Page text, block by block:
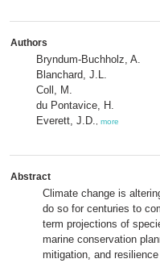
Authors
Bryndum-Buchholz, A.
Blanchard, J.L.
Coll, M.
du Pontavice, H.
Everett, J.D.
more
Abstract
Climate change is
do so for centuries to
term projections of
marine conservation
mitigation, and